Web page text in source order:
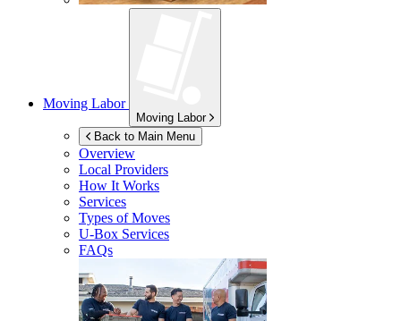
Moving Labor
Moving Labor
Back to Main Menu
Overview
Local Providers
How It Works
Services
Types of Moves
U-Box Services
FAQs